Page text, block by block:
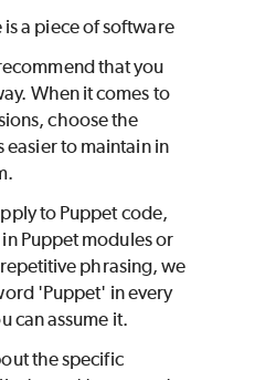
is a piece of software
that you
When it comes to
choose the
easier to maintain in
toPuppetcode,
Puppetmodules or
phrasing, we
'Puppet' in every
can assume it.
the specific